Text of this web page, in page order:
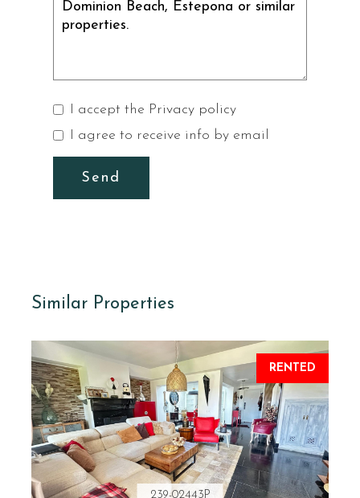
I accept the Privacy policy
I agree to receive info by email
Send
Similar Properties
RENTED
239-02443P